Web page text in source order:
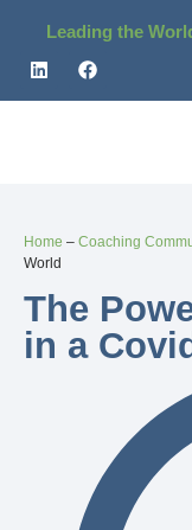
Leading the
Home – Coaching
World
The
in a